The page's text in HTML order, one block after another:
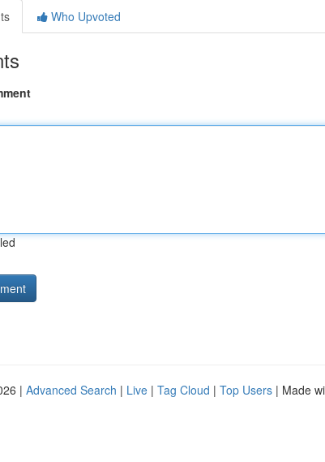
Who Upvoted
| Advanced Search | Live | Tag Cloud | Top Users | Made